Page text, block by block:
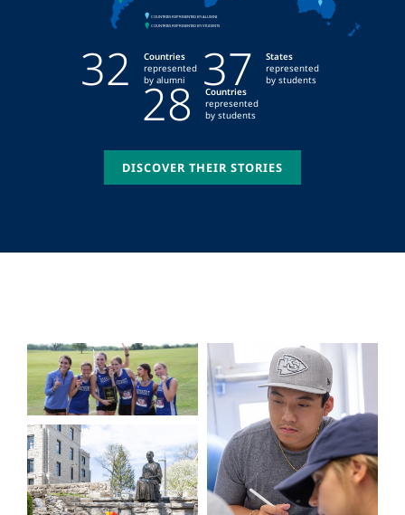
32
Countries
represented
by alumni
37
States
represented
by students
28
Countries
represented
by students
DISCOVER THEIR STORIES